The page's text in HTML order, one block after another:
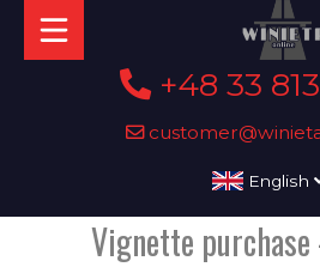
+48 33
English
Vignette